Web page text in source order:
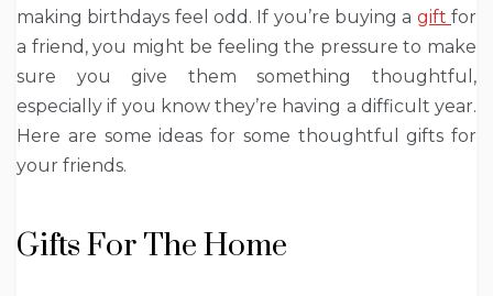
making birthdays feel odd. If you’re buying a giftfor
a friend, you might be feeling the pressure to make
sure you give them something thoughtful,
especially if you know they’re having a difficult year.
Here are some ideas for some thoughtful gifts for
your friends.
Gifts For The Home